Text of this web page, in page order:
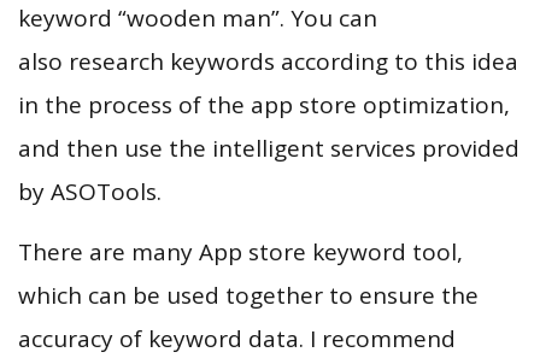
keyword “wooden man”. You can
also research keywords according to this idea
in the process of the app store optimization,
and then use the intelligent services provided
by ASOTools.
There are many App store keyword tool,
which can be used together to ensure the
accuracy of keyword data. I recommend